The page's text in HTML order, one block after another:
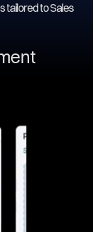
tailored to Sales